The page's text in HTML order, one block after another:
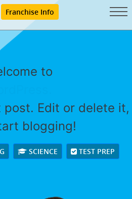
Franchise Info
to
Edit or delete it,
blogging!
SCIENCE TEST PREP